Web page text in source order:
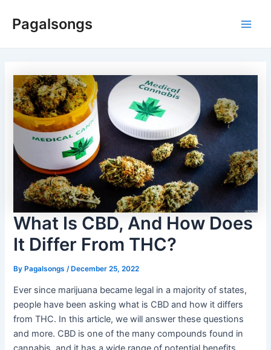
Pagalsongs
What Is CBD, And How Does
It Differ From THC?
ByPagalsongs /December 25, 2022
Ever since marijuana became legal in a majority of states,
people have been asking what is CBD and how it differs
from THC. In this article, we will answer these questions
and more. CBD is one of the many compounds found in